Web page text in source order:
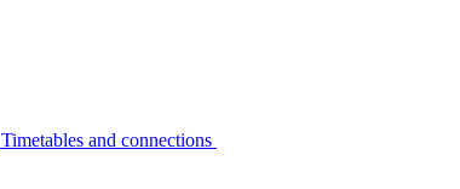
Timetables and connections